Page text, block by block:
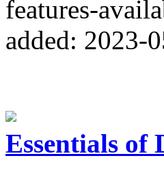
features-
added: 2023-
Essentials of